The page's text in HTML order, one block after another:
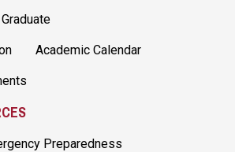
Graduate
Academic Calendar
Preparedness